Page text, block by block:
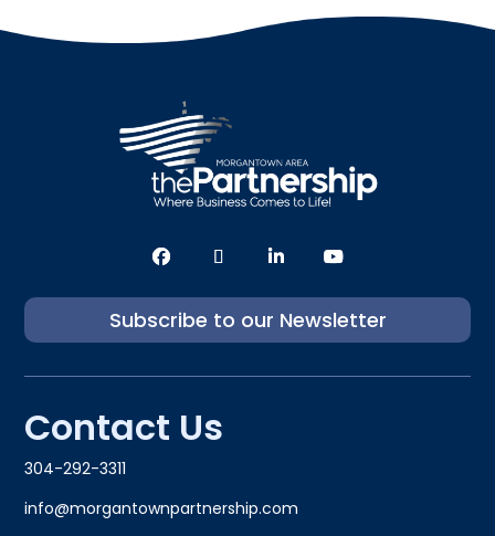
Subscribe to our Newsletter
Contact Us
304-292-3311
info@morgantownpartnership.com